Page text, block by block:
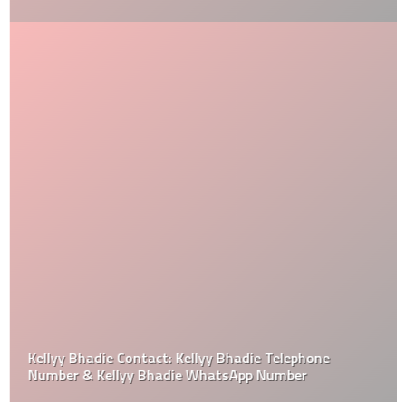
Kellyy Bhadie Contact: Kellyy Bhadie Telephone
Number & Kellyy Bhadie WhatsApp Number